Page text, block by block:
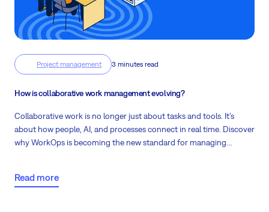
Project management 3 minutes read
How is collaborative work management evolving?
Collaborative work is no longer just about tasks and tools. It’s
about how people, AI, and processes connect in real time. Discover
why WorkOps is becoming the new standard for managing
Read more